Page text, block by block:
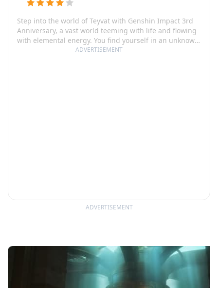
ADVERTISEMENT
Step into the world of Teyvat with Genshin Impact 3rd
Anniversary, a vast world teeming with life and flowing
with elemental energy. You find yourself in an unknown
land, separated from your sibling, and now you must
ADVERTISEMENT